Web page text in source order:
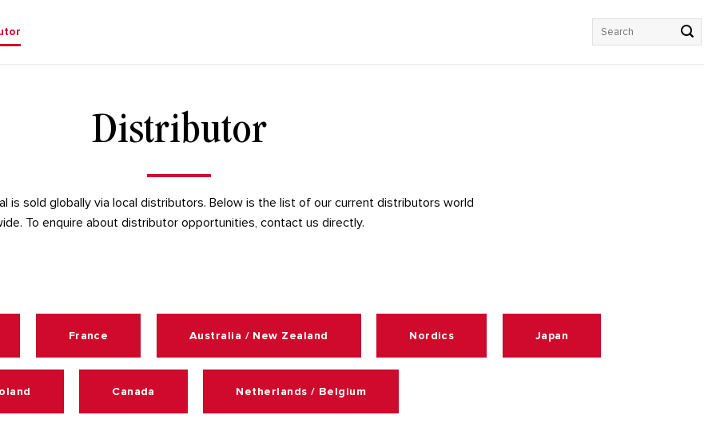
Search
Distributor
is sold globally via local distributors. Below is the list of our current distributors world
To enquire about distributor opportunities, contact us directly.
France Australia / New Zealand Nordics Japan
Canada Netherlands / Belgium